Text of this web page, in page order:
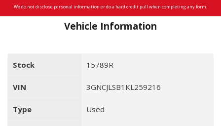
We do not disclose personal information or do a hard credit pull when completing any form.
Vehicle Information
Stock 15789R
VIN 3GNCJLSB1KL259216
Type Used